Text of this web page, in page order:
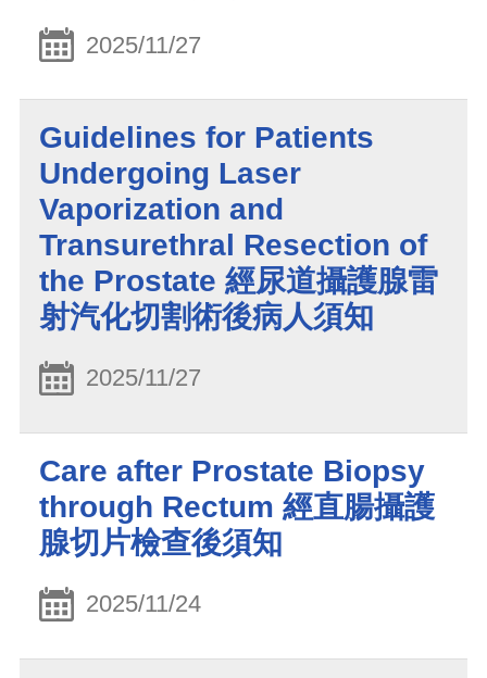
2025/11/27
Guidelines for Patients
Undergoing Laser
Vaporization and
Transurethral Resection of
the Prostate 經尿道攝護腺雷
射汽化切割術後病人須知
2025/11/27
Care after Prostate Biopsy
through Rectum 經直腸攝護
腺切片檢查後須知
2025/11/24